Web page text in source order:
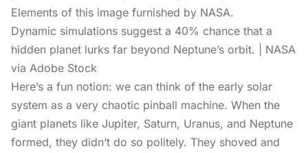
Dynamic simulations suggest a 40% chance that a
hidden planet lurks far beyond Neptune’s orbit. | NASA
via Adobe Stock
Here’s a fun notion: we can think of the early solar
system as a very chaotic pinball machine. When the
giant planets like Jupiter, Saturn, Uranus, and Neptune
formed, they didn’t do so politely. They shoved and